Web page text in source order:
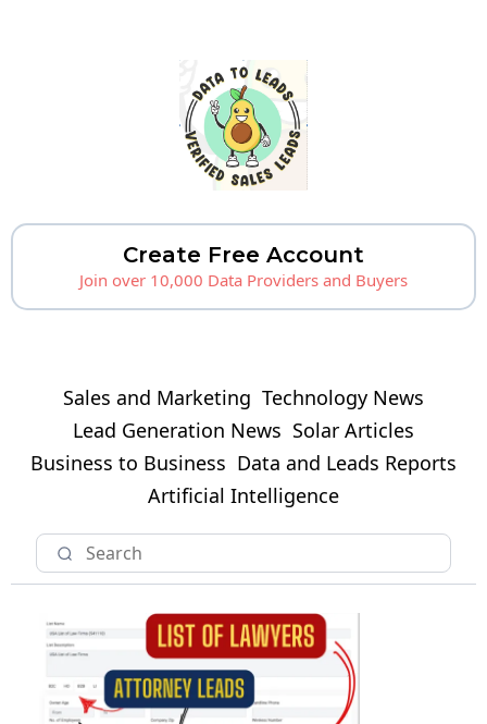
Create Free Account
Join over 10,000 Data Providers and Buyers
Sales and Marketing Technology News
Lead Generation News Solar Articles
Business to Business Data and Leads Reports
Artificial Intelligence